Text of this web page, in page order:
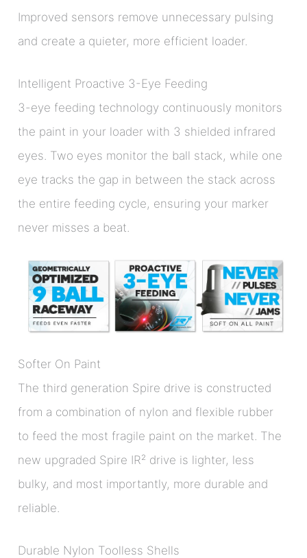
Improved sensors remove unnecessary pulsing
and create a quieter, more efficient loader.
Intelligent Proactive 3-Eye Feeding
3-eye feeding technology continuously monitors
the paint in your loader with 3 shielded infrared
eyes. Two eyes monitor the ball stack, while one
eye tracks the gap in between the stack across
the entire feeding cycle, ensuring your marker
never misses a beat.
Softer On Paint
The third generation Spire drive is constructed
from a combination of nylon and flexible rubber
to feed the most fragile paint on the market. The
new upgraded Spire IR² drive is lighter, less
bulky, and most importantly, more durable and
reliable.
Durable Nylon Toolless Shells